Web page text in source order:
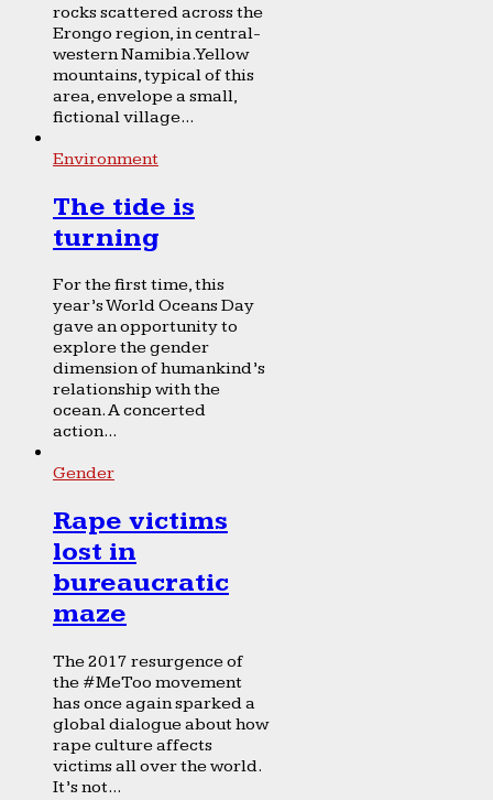
rocks scattered across the
Erongo region, in central-
western Namibia. Yellow
mountains, typical of this
area, envelope a small,
fictional village...
Environment
The tide is
turning
For the first time, this
year’s World Oceans Day
gave an opportunity to
explore the gender
dimension of humankind’s
relationship with the
ocean. A concerted
action...
Gender
Rape victims
lost in
bureaucratic
maze
The 2017 resurgence of
the #MeToo movement
has once again sparked a
global dialogue about how
rape culture affects
victims all over the world.
It’s not...